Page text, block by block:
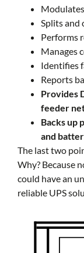
Splits and
Performs
Manages
Identifies
Reports
Provides
feeder
Backs up
and
The last two
Why? Because
could have an
reliable UPS